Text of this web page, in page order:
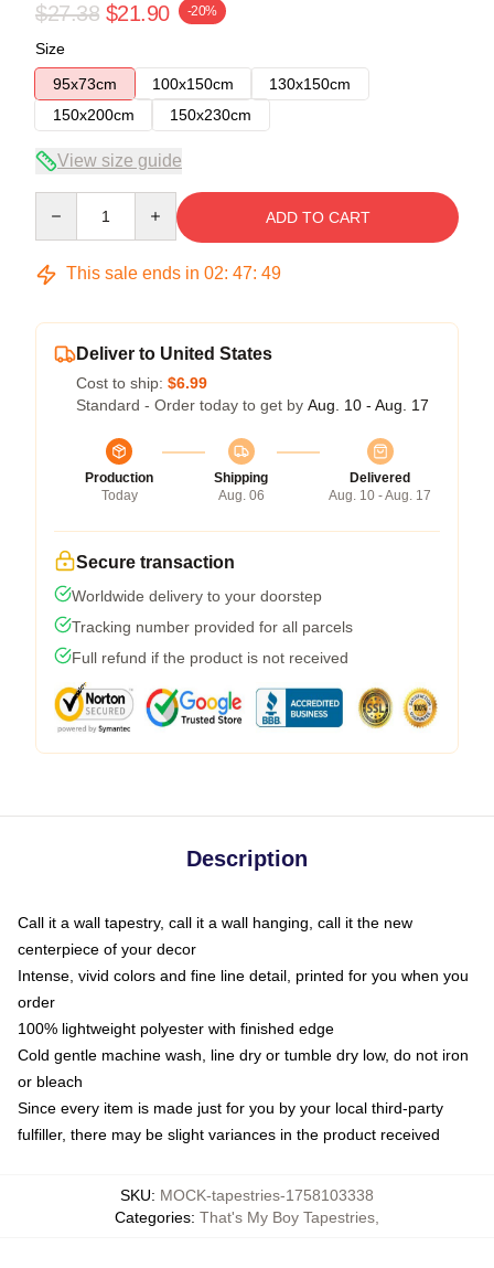
$27.38 $21.90 -20%
Size
95x73cm
100x150cm
130x150cm
150x200cm
150x230cm
View size guide
ADD TO CART
This sale ends in 02: 47: 48
Deliver to United States
Cost to ship: $6.99
Standard - Order today to get by Aug. 10 - Aug. 17
Production
Today
Shipping
Aug. 06
Delivered
Aug. 10 - Aug. 17
Secure transaction
Worldwide delivery to your doorstep
Tracking number provided for all parcels
Full refund if the product is not received
Description
Call it a wall tapestry, call it a wall hanging, call it the new
centerpiece of your decor
Intense, vivid colors and fine line detail, printed for you when you
order
100% lightweight polyester with finished edge
Cold gentle machine wash, line dry or tumble dry low, do not iron
or bleach
Since every item is made just for you by your local third-party
fulfiller, there may be slight variances in the product received
SKU: MOCK-tapestries-1758103338
Categories: That's My Boy Tapestries